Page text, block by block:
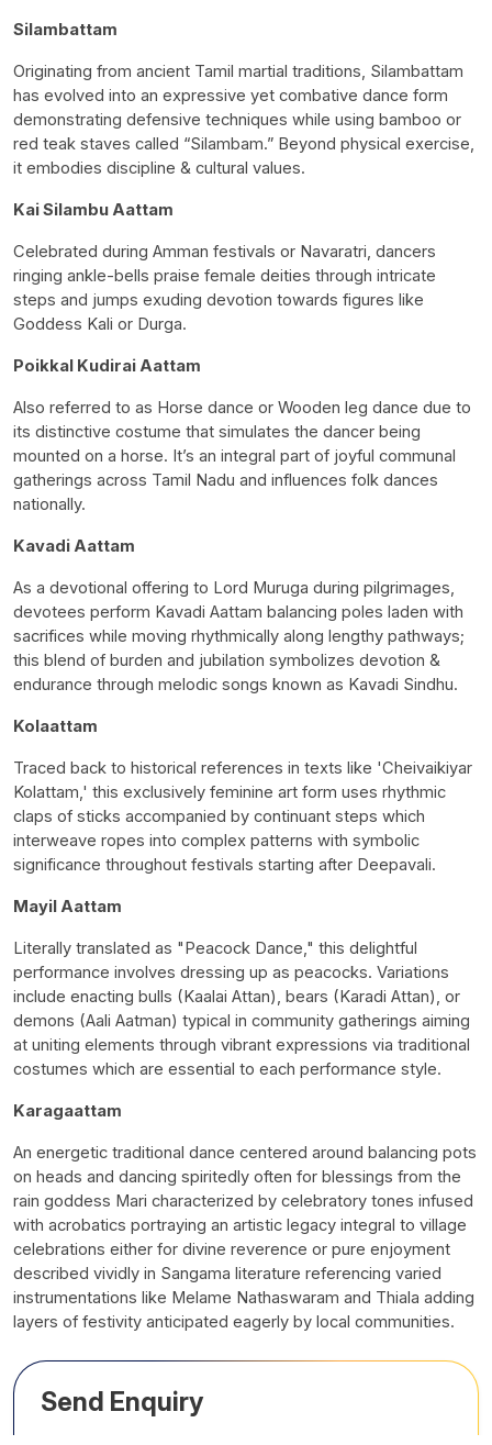
Silambattam
Originating from ancient Tamil martial traditions, Silambattam
has evolved into an expressive yet combative dance form
demonstrating defensive techniques while using bamboo or
red teak staves called “Silambam.” Beyond physical exercise,
it embodies discipline & cultural values.
Kai Silambu Aattam
Celebrated during Amman festivals or Navaratri, dancers
ringing ankle-bells praise female deities through intricate
steps and jumps exuding devotion towards figures like
Goddess Kali or Durga.
Poikkal Kudirai Aattam
Also referred to as Horse dance or Wooden leg dance due to
its distinctive costume that simulates the dancer being
mounted on a horse. It’s an integral part of joyful communal
gatherings across Tamil Nadu and influences folk dances
nationally.
Kavadi Aattam
As a devotional offering to Lord Muruga during pilgrimages,
devotees perform Kavadi Aattam balancing poles laden with
sacrifices while moving rhythmically along lengthy pathways;
this blend of burden and jubilation symbolizes devotion &
endurance through melodic songs known as Kavadi Sindhu.
Kolaattam
Traced back to historical references in texts like 'Cheivaikiyar
Kolattam,' this exclusively feminine art form uses rhythmic
claps of sticks accompanied by continuant steps which
interweave ropes into complex patterns with symbolic
significance throughout festivals starting after Deepavali.
Mayil Aattam
Literally translated as "Peacock Dance," this delightful
performance involves dressing up as peacocks. Variations
include enacting bulls (Kaalai Attan), bears (Karadi Attan), or
demons (Aali Aatman) typical in community gatherings aiming
at uniting elements through vibrant expressions via traditional
costumes which are essential to each performance style.
Karagaattam
An energetic traditional dance centered around balancing pots
on heads and dancing spiritedly often for blessings from the
rain goddess Mari characterized by celebratory tones infused
with acrobatics portraying an artistic legacy integral to village
celebrations either for divine reverence or pure enjoyment
described vividly in Sangama literature referencing varied
instrumentations like Melame Nathaswaram and Thiala adding
layers of festivity anticipated eagerly by local communities.
Send Enquiry